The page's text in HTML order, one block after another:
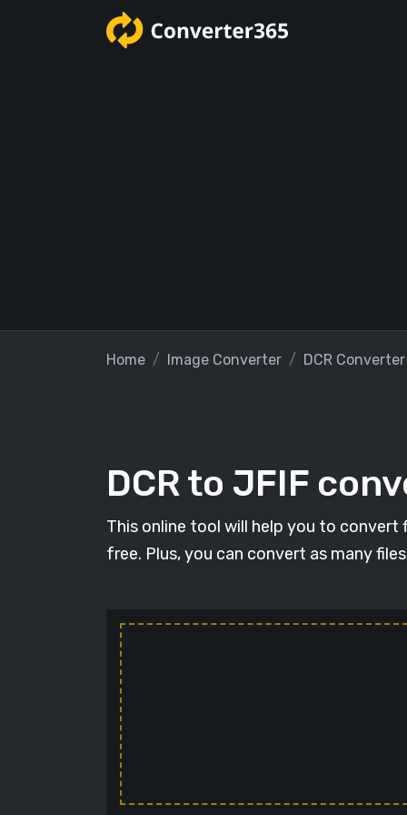
Home Image Converter DCR Converter
DCR to JFIF
This online tool will help you to
free. Plus, you can convert as many